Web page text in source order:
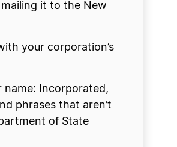
it to the New
your corporation’s
Incorporated,
phrases that aren’t
of State